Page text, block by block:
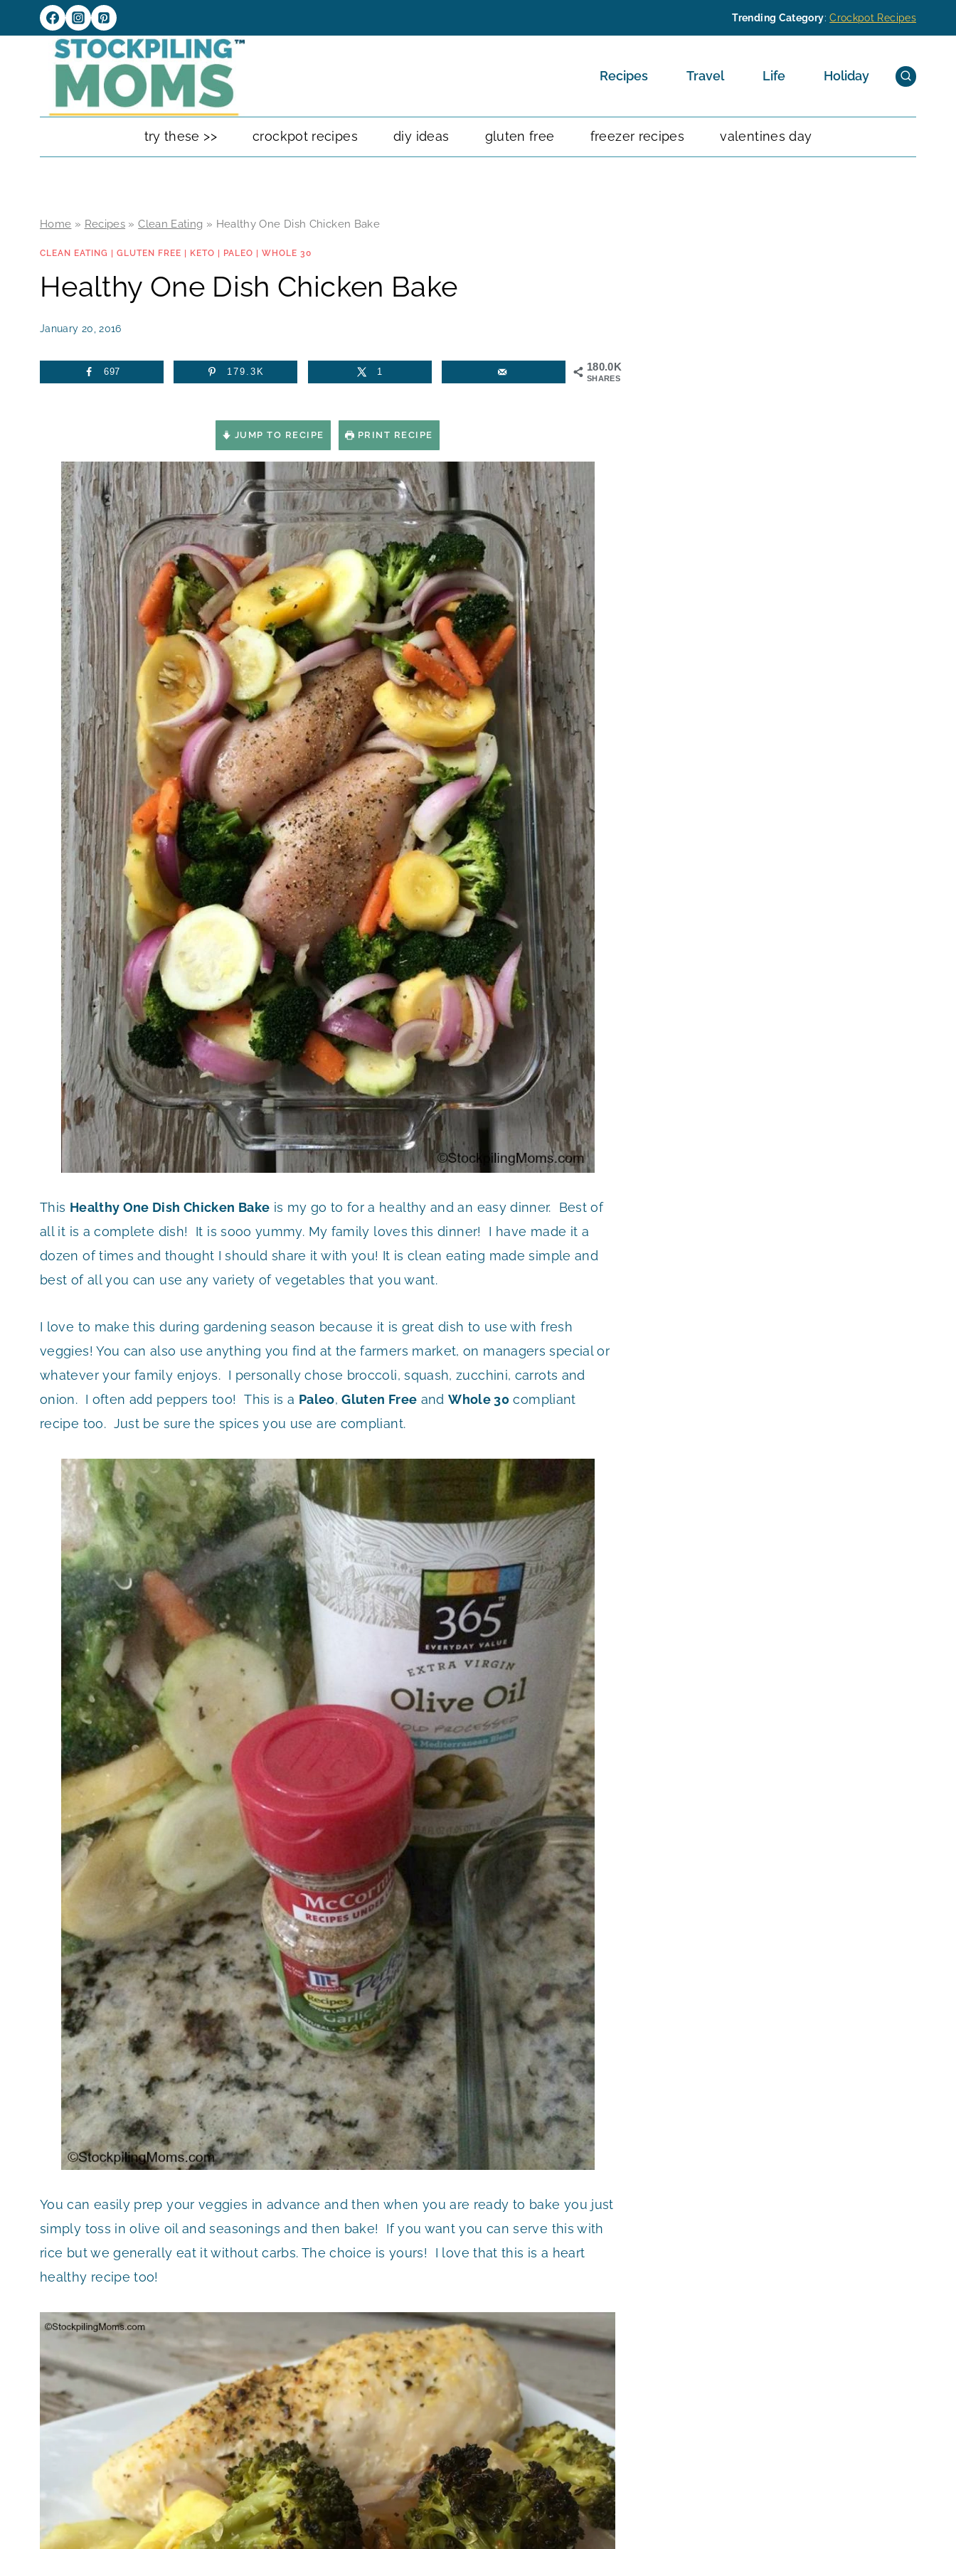
to
Trending Category:Crockpot Recipes
Recipes Travel Life Holiday
try these >> crockpot recipes diy ideas gluten free freezer recipes valentines day
Home » Recipes »Clean Eating » Healthy One Dish Chicken Bake
CLEAN EATING GLUTEN FREE KETO PALEO WHOLE 30
Healthy One Dish Chicken Bake
January 20, 2016
180.0K
SHARES
697 179.3K 1
JUMP TO RECIPE PRINT RECIPE
This Healthy One Dish Chicken Bake is my go to for a healthy and an easy dinner. Best of
all it is a complete dish! It is sooo yummy. My family loves this dinner! I have made it a
dozen of times and thought I should share it with you! It is clean eating made simple and
best of all you can use any variety of vegetables that you want.
I love to make this during gardening season because it is great dish to use with fresh
veggies! You can also use anything you find at the farmers market, on managers special or
whatever your family enjoys. I personally chose broccoli, squash, zucchini, carrots and
onion. I often add peppers too! This is a Paleo,Gluten Free andWhole 30 compliant
recipe too. Just be sure the spices you use are compliant.
You can easily prep your veggies in advance and then when you are ready to bake you just
simply toss in olive oil and seasonings and then bake! If you want you can serve this with
rice but we generally eat it without carbs. The choice is yours! I love that this is a heart
healthy recipe too!